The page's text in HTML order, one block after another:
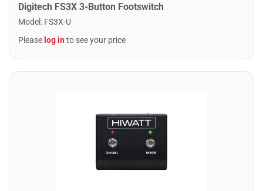
Digitech FS3X 3-Button Footswitch
Model : FS3X-U
Please log into see your price